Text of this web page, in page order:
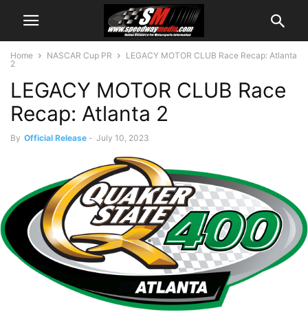
Home NASCAR Cup PR
LEGACY MOTOR CLUB Race Recap: Atlanta
2
LEGACY MOTOR CLUB Race
Recap: Atlanta 2
By Official Release - July 10, 2023